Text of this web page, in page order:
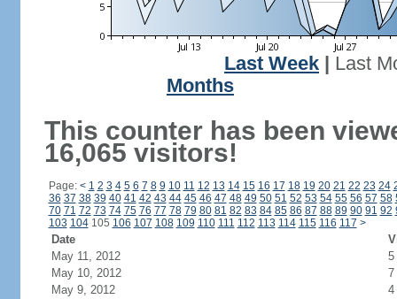
Last Week
Last
Months
This counter has been
16,065 visitors!
Page: < 1 2 3 4 5 6 7 8 9 10 11 12 13 14 15 16 17 18 19 20 21 22 23 24
36 37 38 39 40 41 42 43 44 45 46 47 48 49 50 51 52 53 54 55 56 57 58
70 71 72 73 74 75 76 77 78 79 80 81 82 83 84 85 86 87 88 89 90 91 92
103 104105 106 107 108 109 110 111 112 113 114 115 116 117 >
Date
May 11, 2012
5
May 10, 2012
7
May 9, 2012
4